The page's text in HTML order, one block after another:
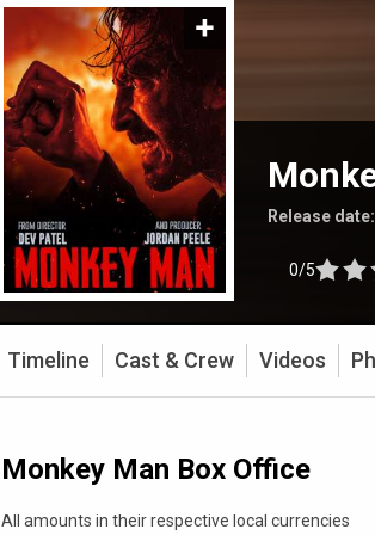
Release date:
0/5
Timeline Cast & Crew Videos
Monkey Man Box Office
All amounts in their respective local currencies